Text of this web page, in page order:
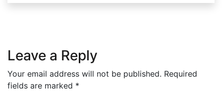
Leave a Reply
Your email address will not be published. Required
fields are marked *